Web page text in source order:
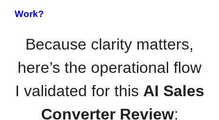
Work?
Because clarity matters,
here’s the operational flow
I validated for this AI Sales
Converter Review: